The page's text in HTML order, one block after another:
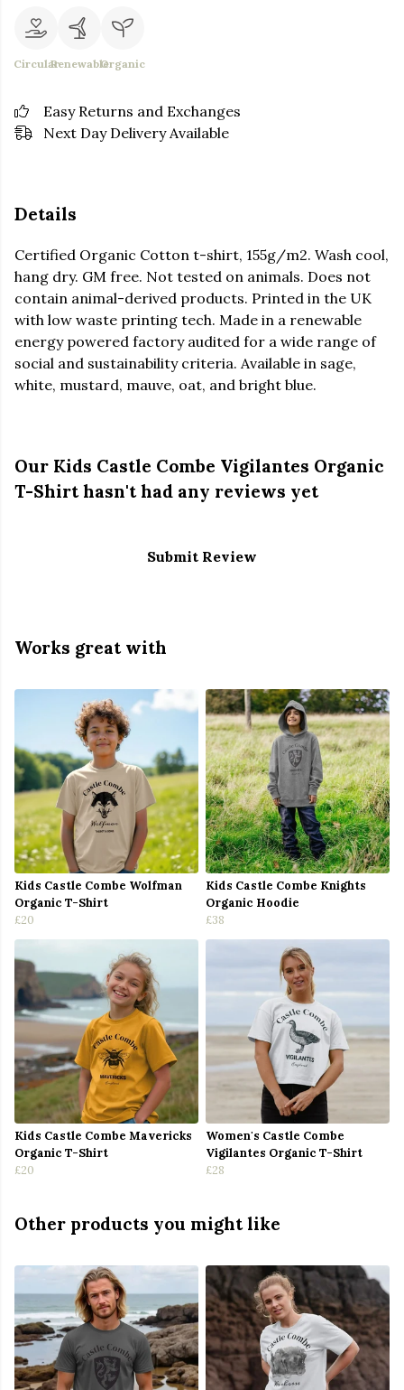
CircularRenewableOrganic
Easy Returns and Exchanges
Next Day Delivery Available
Details
Certified Organic Cotton t-shirt, 155g/m2. Wash cool,
hang dry. GM free. Not tested on animals. Does not
contain animal-derived products. Printed in the UK
with low waste printing tech. Made in a renewable
energy powered factory audited for a wide range of
social and sustainability criteria. Available in sage,
white, mustard, mauve, oat, and bright blue.
Our Kids Castle Combe Vigilantes Organic
T-Shirt hasn't had any reviews yet
Submit Review
Works great with
Kids Castle Combe Wolfman
Organic T-Shirt
£20
Kids Castle Combe Knights
Organic Hoodie
£38
Kids Castle Combe Mavericks
Organic T-Shirt
£20
Women's Castle Combe
Vigilantes Organic T-Shirt
£28
Other products you might like